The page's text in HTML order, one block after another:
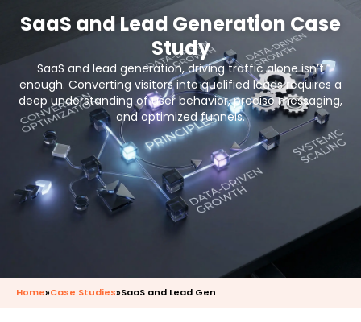
SaaS and Lead Generation Case
Study
SaaS and lead generation, driving traffic alone isn’t
enough. Converting visitors into qualified leads requires a
deep understanding of user behavior, precise messaging,
and optimized funnels.
Home»Case Studies»SaaS and Lead Gen